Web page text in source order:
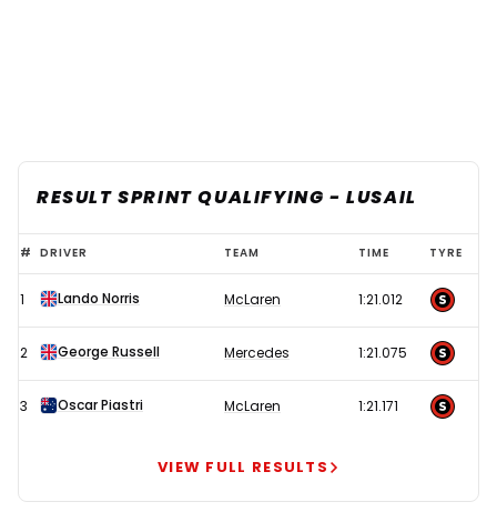
RESULT SPRINT QUALIFYING - LUSAIL
Norris
dazzles
under
Qatar
to
in
# DRIVER TEAM TIME TYRE
1 Lando Norris McLaren 1:21.012
2 George Russell Mercedes 1:21.075
3 Oscar Piastri McLaren 1:21.171
VIEW FULL RESULTS